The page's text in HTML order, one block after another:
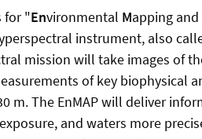
for "Environmental Mapping and
instrument, also
mission will take images of
of key biophysical
m. The EnMAP will deliver
and waters more